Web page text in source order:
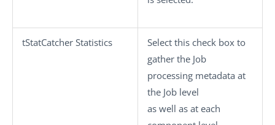
tStatCatcher Statistics
Select this check box to
gather the Job
processing metadata at
the Job level
as well as at each